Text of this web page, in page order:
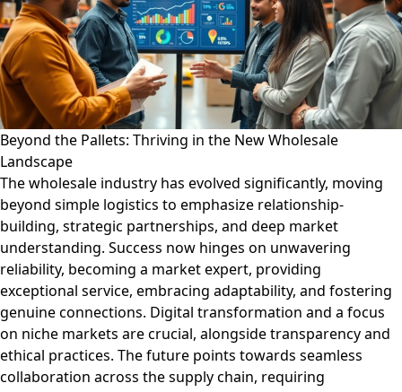
Beyond the Pallets: Thriving in the New Wholesale
Landscape
The wholesale industry has evolved significantly, moving
beyond simple logistics to emphasize relationship-
building, strategic partnerships, and deep market
understanding. Success now hinges on unwavering
reliability, becoming a market expert, providing
exceptional service, embracing adaptability, and fostering
genuine connections. Digital transformation and a focus
on niche markets are crucial, alongside transparency and
ethical practices. The future points towards seamless
collaboration across the supply chain, requiring